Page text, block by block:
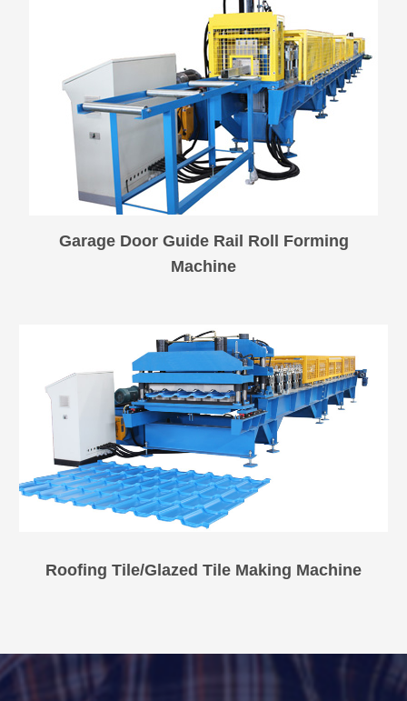
Garage Door Guide Rail Roll Forming
Machine
Roofing Tile/Glazed Tile Making Machine